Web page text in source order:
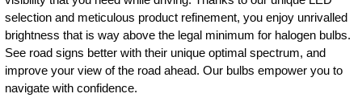
selection and meticulous product refinement, you enjoy unrivalled
brightness that is way above the legal minimum for halogen bulbs.
See road signs better with their unique optimal spectrum, and
improve your view of the road ahead. Our bulbs empower you to
navigate with confidence.